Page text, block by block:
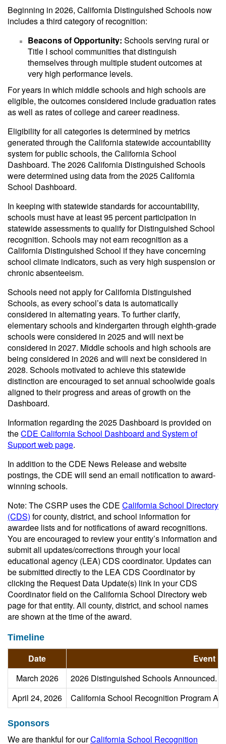
Beginning in 2026, California Distinguished Schools now
includes a third category of recognition:
Beacons of Opportunity: Schools serving rural or
Title I school communities that distinguish
themselves through multiple student outcomes at
very high performance levels.
For years in which middle schools and high schools are
eligible, the outcomes considered include graduation rates
as well as rates of college and career readiness.
Eligibility for all categories is determined by metrics
generated through the California statewide accountability
system for public schools, the California School
Dashboard. The 2026 California Distinguished Schools
were determined using data from the 2025 California
School Dashboard.
In keeping with statewide standards for accountability,
schools must have at least 95 percent participation in
statewide assessments to qualify for Distinguished School
recognition. Schools may not earn recognition as a
California Distinguished School if they have concerning
school climate indicators, such as very high suspension or
chronic absenteeism.
Schools need not apply for California Distinguished
Schools, as every school’s data is automatically
considered in alternating years. To further clarify,
elementary schools and kindergarten through eighth-grade
schools were considered in 2025 and will next be
considered in 2027. Middle schools and high schools are
being considered in 2026 and will next be considered in
2028. Schools motivated to achieve this statewide
distinction are encouraged to set annual schoolwide goals
aligned to their progress and areas of growth on the
Dashboard.
Information regarding the 2025 Dashboard is provided on
theCDE California School Dashboard and System of
Support web page.
In addition to the CDE News Release and website
postings, the CDE will send an email notification to award-
winning schools.
Note: The CSRP uses the CDE California School Directory
(CDS) for county, district, and school information for
awardee lists and for notifications of award recognitions.
You are encouraged to review your entity’s information and
submit all updates/corrections through your local
educational agency (LEA) CDS coordinator. Updates can
be submitted directly to the LEA CDS Coordinator by
clicking the Request Data Update(s) link in your CDS
Coordinator field on the California School Directory web
page for that entity. All county, district, and school names
are shown at the time of the award.
Timeline
Date
Event
March 2026
2026 Distinguished Schools Announced.
April 24, 2026
California School Recognition Program
Sponsors
We are thankful for ourCalifornia School Recognition